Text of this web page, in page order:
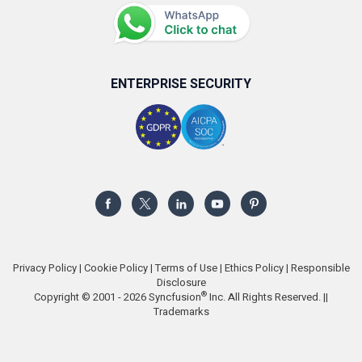
ENTERPRISE SECURITY
Privacy Policy| Cookie Policy|Terms of Use| Ethics Policy| Responsible
Disclosure
Copyright © 2001 - 2026 Syncfusion® Inc. All Rights Reserved. ||
Trademarks